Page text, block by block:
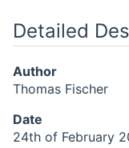
Detailed
Author
Thomas Fischer
Date
24th of February